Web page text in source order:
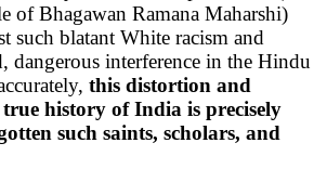
of Bhagawan Ramana Maharshi)
such blatant White racism and
dangerous interference in the Hindu
this distortion and
history of India is precisely
such saints, scholars, and